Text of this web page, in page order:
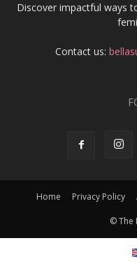
Discover impactful ways
Contact us:
Home Privacy Policy
© The